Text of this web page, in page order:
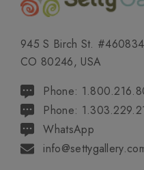
945 S Birch St.
CO 80246, USA
Phone:
Phone:
WhatsApp